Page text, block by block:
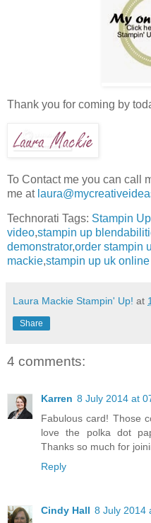
Thank you for coming by
To Contact me you can call
me at
Technorati Tags: Stampin
video,stampin up
demonstrator,order stampin
mackie,stampin up uk
Laura Mackie Stampin' Up! at
Share
4 comments:
Karren 8 July 2014 at
Fabulous card! Those
love the polka dot
Thanks so much for
Reply
Cindy Hall 8 July 2014